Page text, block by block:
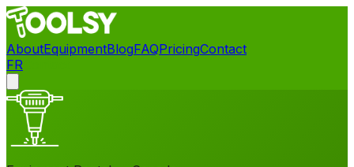
AboutEquipmentBlogFAQPricingContact
FR